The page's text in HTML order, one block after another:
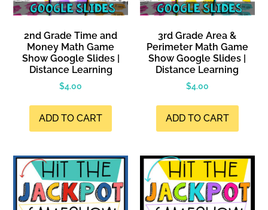
2nd Grade Time and
Money Math Game
Show Google Slides |
Distance Learning
$4.00
ADD TO CART
3rd Grade Area &
Perimeter Math Game
Show Google Slides |
Distance Learning
$4.00
ADD TO CART